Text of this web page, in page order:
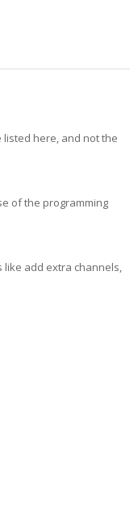
here, and not the
of the programming
like add extra channels,